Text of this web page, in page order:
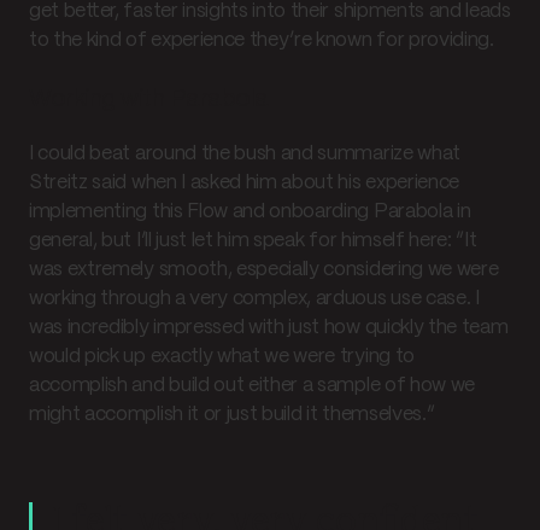
get better, faster insights into their shipments and leads
to the kind of experience they’re known for providing.
I could beat around the bush and summarize what
Streitz said when I asked him about his experience
implementing this Flow and onboarding Parabola in
general, but I’ll just let him speak for himself here: “It
was extremely smooth, especially considering we were
working through a very complex, arduous use case. I
was incredibly impressed with just how quickly the team
would pick up exactly what we were trying to
accomplish and build out either a sample of how we
might accomplish it or just build it themselves.”